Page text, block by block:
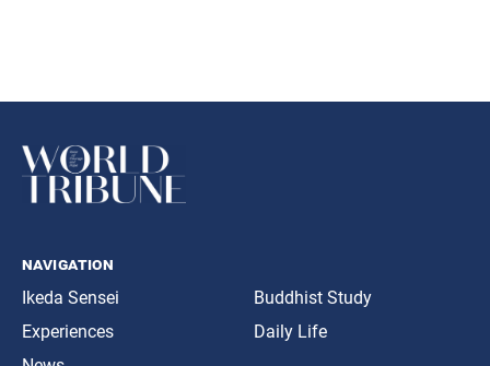
navigation
Ikeda Sensei
Experiences
Buddhist Study
Daily Life